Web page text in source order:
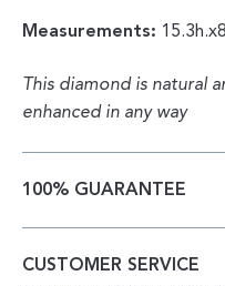
Measurements:
This diamond is natural
enhanced in any way
100% GUARANTEE
CUSTOMER SERVICE